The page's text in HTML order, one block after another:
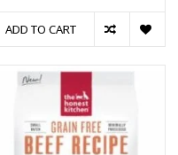
ADD TO CART